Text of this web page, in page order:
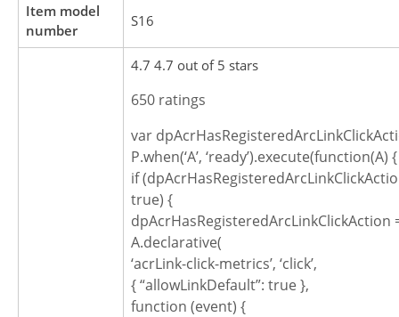
Item model
number
S16
4.7 4.7 out of 5 stars
650 ratings
var
P.when(‘A’, ‘ready’).execute(function(A) {
if
true) {
dpAcrHasRegisteredArcLinkClickAction
A.declarative(
‘acrLink-click-metrics’, ‘click’,
{ “allowLinkDefault”: true },
function (event) {